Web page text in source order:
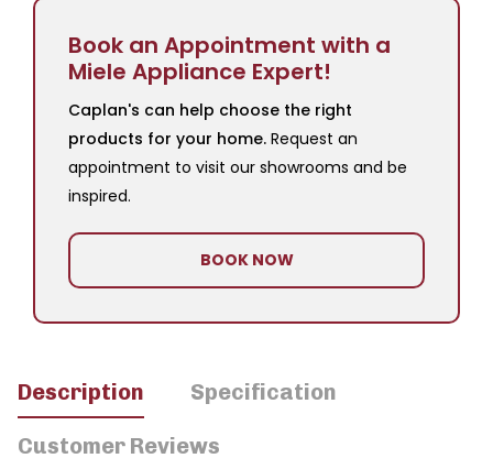
Book an Appointment with a
Miele Appliance Expert!
Caplan's can help choose the right
products for your home. Request an
appointment to visit our showrooms and be
inspired.
BOOK NOW
Description Specification
Customer Reviews